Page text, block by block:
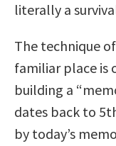
literally a
The technique
familiar place is
building a
dates back to
by today’s